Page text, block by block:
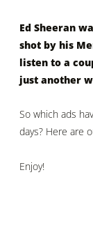
Ed Sheeran
shot by his
listen to a
just another
So which ads
days? Here are
Enjoy!